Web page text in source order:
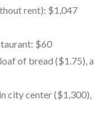
rent): $1,047
$60
of bread ($1.75), a
city center ($1,300),